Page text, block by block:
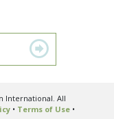
International. All
• Terms of Use•